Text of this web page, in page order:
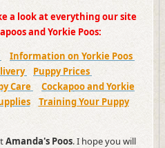
a look at everything our site
and Yorkie Poos:
Information on Yorkie Poos
Puppy Prices
Care
Cockapoo and Yorkie
Training Your Puppy
Amanda's Poos. I hope you will